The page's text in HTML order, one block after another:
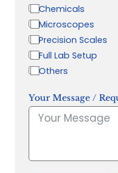
Chemicals
Microscopes
Precision Scales
Full Lab Setup
Others
Your Message /